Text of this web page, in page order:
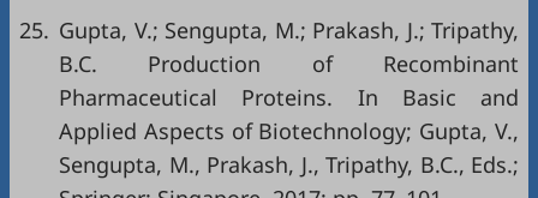
25. Gupta, V.; Sengupta, M.; Prakash, J.; Tripathy,
B.C. Production of Recombinant
Pharmaceutical Proteins. In Basic and
Applied Aspects of Biotechnology; Gupta, V.,
Sengupta, M., Prakash, J., Tripathy, B.C., Eds.;